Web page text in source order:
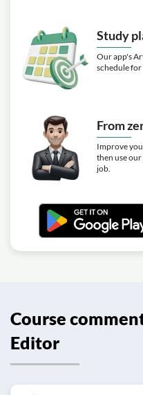
Study
Our app's
schedule for
From
Improve
then use
job.
Course
Editor